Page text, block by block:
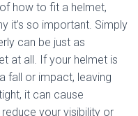
how to fit a helmet,
it’s so important. Simply
can be just as
at all. If your helmet is
fall or impact, leaving
it can cause
your visibility or